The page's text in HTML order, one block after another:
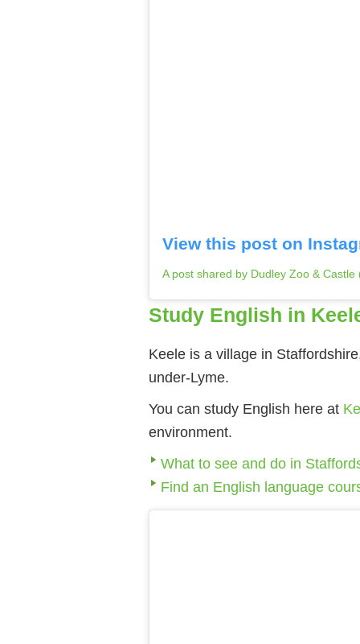
View this post on
A post shared by Dudley Zoo & Castle
Study English in
Keele is a village in
under-Lyme.
You can study English here at
environment.
What to see and do in
Find an English language